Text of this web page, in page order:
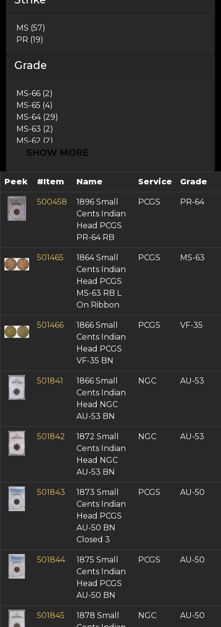
1888 (1)
1891 (1)
1893 (1)
1897 (1)
1899 (1)
1900 (1)
1902 (2)
1904 (1)
1905 (3)
1906 (1)
MS (57)
PR (19)
Grade
MS-66 (2)
MS-65 (4)
MS-64 (29)
MS-63 (2)
MS-62 (2)
AU-58 (1)
AU-53 (1)
XF-45 (2)
XF-40 (3)
VF-35 (2)
F-15 (1)
FR-2 (1)
PR-65 (1)
PF-66 (3)
PF-65 (4)
SHOW MORE
Peek #Item Name Service Grade
500458
1896 Small
Cents Indian
Head PCGS
PR-64 RB
PCGS PR-64
501465
1864 Small
Cents Indian
Head PCGS
MS-63 RB L
On Ribbon
PCGS MS-63
501466
1866 Small
Cents Indian
Head PCGS
VF-35 BN
PCGS VF-35
501841
1866 Small
Cents Indian
Head NGC
AU-53 BN
NGC AU-53
501842
1872 Small
Cents Indian
Head NGC
AU-53 BN
NGC AU-53
501843
1873 Small
Cents Indian
Head PCGS
AU-50 BN
Closed 3
PCGS AU-50
501844
1875 Small
Cents Indian
Head PCGS
AU-50 BN
PCGS AU-50
501845
1878 Small
NGC AU-50